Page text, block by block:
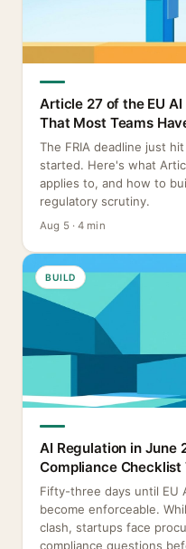
Article 27 of the EU
That Most Teams
The FRIA deadline just
started. Here's what
applies to, and how to
regulatory scrutiny.
Aug 5 · 4 min
BUILD
AI Regulation in June
Compliance
Fifty-three days until EU
become enforceable.
clash, startups face
compliance questions